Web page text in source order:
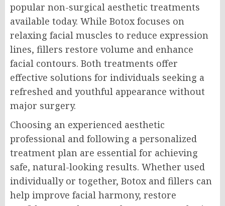
popular non-surgical aesthetic treatments
available today. While Botox focuses on
relaxing facial muscles to reduce expression
lines, fillers restore volume and enhance
facial contours. Both treatments offer
effective solutions for individuals seeking a
refreshed and youthful appearance without
major surgery.
Choosing an experienced aesthetic
professional and following a personalized
treatment plan are essential for achieving
safe, natural-looking results. Whether used
individually or together, Botox and fillers can
help improve facial harmony, restore